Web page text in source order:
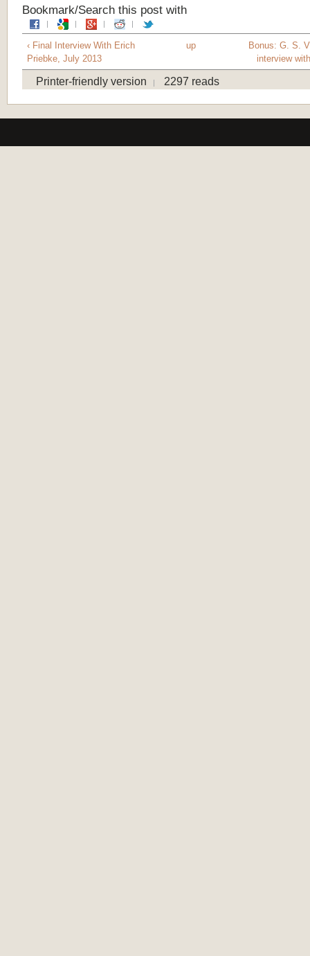
Bookmark/Search this post with
‹ Final Interview With Erich
Priebke, July 2013
up
Bonus: G. S.
interview
Printer-friendly version 2297 reads